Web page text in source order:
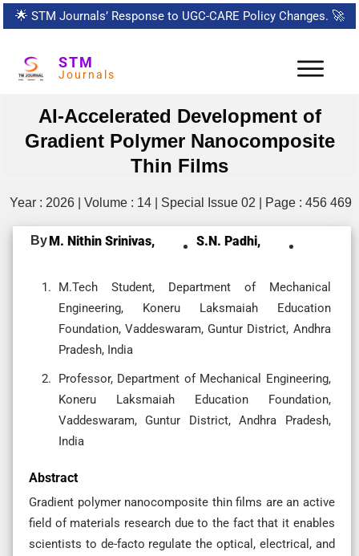
🌟 STM Journals’ Response to UGC-CARE Policy Changes. 🚀
STM
Journals
AI-Accelerated Development of
Gradient Polymer Nanocomposite
Thin Films
Year : 2026 | Volume : 14 | Special Issue 02 | Page : 456 469
ByM. Nithin Srinivas, S.N. Padhi,
M.Tech Student, Department of Mechanical
Engineering, Koneru Laksmaiah Education
Foundation, Vaddeswaram, Guntur District, Andhra
Pradesh, India
Professor, Department of Mechanical Engineering,
Koneru Laksmaiah Education Foundation,
Vaddeswaram, Guntur District, Andhra Pradesh,
India
Abstract
Gradient polymer nanocomposite thin films are an active
field of materials research due to the fact that it enables
scientists to de-facto regulate the optical, electrical, and